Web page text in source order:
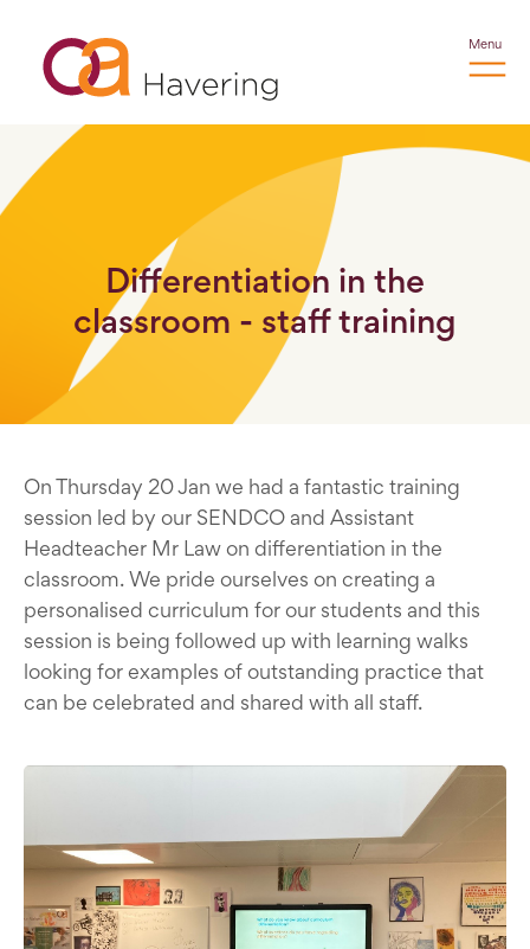
Menu
Differentiation in the
classroom - staff training
On Thursday 20 Jan we had a fantastic training
session led by our SENDCO and Assistant
Headteacher Mr Law on differentiation in the
classroom. We pride ourselves on creating a
personalised curriculum for our students and this
session is being followed up with learning walks
looking for examples of outstanding practice that
can be celebrated and shared with all staff.